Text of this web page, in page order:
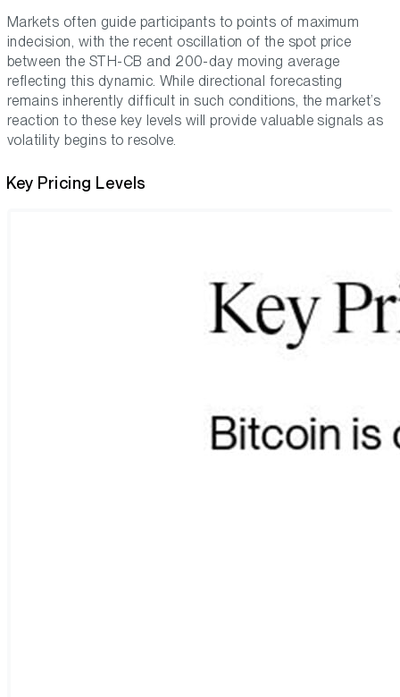
Markets often guide participants to points of maximum
indecision, with the recent oscillation of the spot price
between the STH-CB and 200-day moving average
reflecting this dynamic. While directional forecasting
remains inherently difficult in such conditions, the market’s
reaction to these key levels will provide valuable signals as
volatility begins to resolve.
Key Pricing Levels